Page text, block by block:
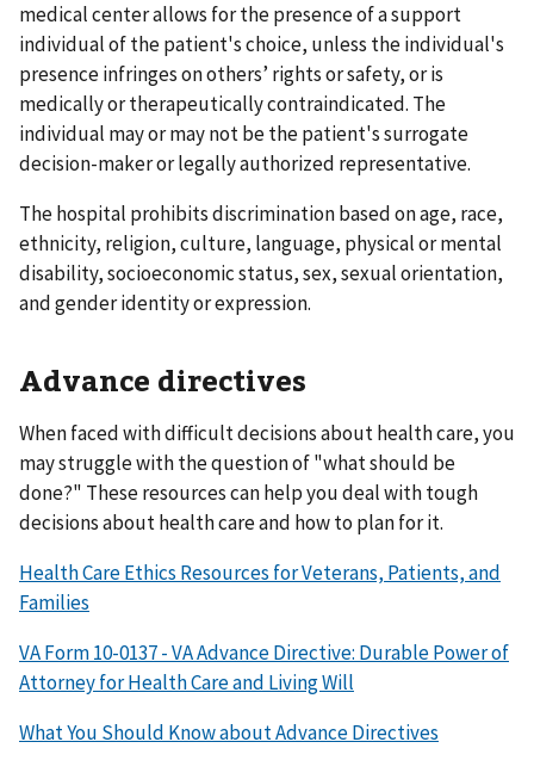
medical center allows for the presence of a support
individual of the patient's choice, unless the individual's
presence infringes on others’ rights or safety, or is
medically or therapeutically contraindicated. The
individual may or may not be the patient's surrogate
decision-maker or legally authorized representative.
The hospital prohibits discrimination based on age, race,
ethnicity, religion, culture, language, physical or mental
disability, socioeconomic status, sex, sexual orientation,
and gender identity or expression.
Advance directives
When faced with difficult decisions about health care, you
may struggle with the question of "what should be
done?" These resources can help you deal with tough
decisions about health care and how to plan for it.
Health Care Ethics Resources for Veterans, Patients, and
Families
VA Form 10-0137 - VA Advance Directive: Durable Power of
Attorney for Health Care and Living Will
What You Should Know about Advance Directives